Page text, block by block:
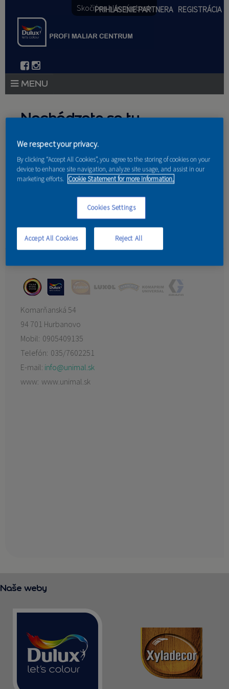
Skočiť na hlavný obsah
PRIHLÁSENIE PARTNERA REGISTRÁCIA
PORADENSTVO
AKCIE A NOVINKY
KONTAKT
Nachádzate sa tu
Domov»Produkty»Partneri
Nakupujú u nás
Imrich Banda
Komarňanská 54
94 701 Hurbanovo
Mobil: 0905409135
Telefón: 035/7602251
E-mail: info@unimal.sk
www: www.unimal.sk
Naše weby
We respect your privacy.
By clicking “Accept All Cookies”, you agree to the storing of cookies on your
device to enhance site navigation, analyze site usage, and assist in our
marketing efforts. Cookie Statement for more information.
Cookies Settings
Reject All
Accept All Cookies